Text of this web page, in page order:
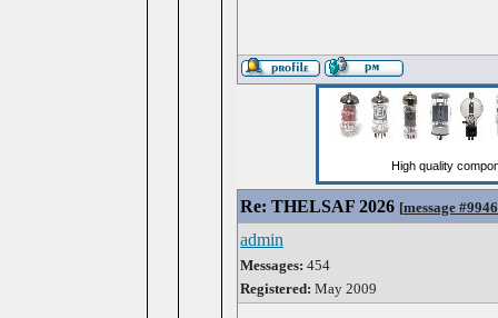
Re: THELSAF 2026 [message
admin
Messages: 454
Registered: May 2009